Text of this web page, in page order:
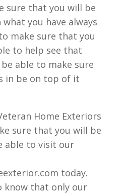
sure that you will be
you have always
make sure that you
to help see that
able to make sure
in be on top of it
Home Exteriors
sure that you will be
able to visit our
today.
know that only our